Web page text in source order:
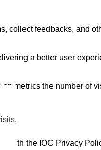
collect feedbacks, and
a better user
metrics the number of
with the IOC Privacy